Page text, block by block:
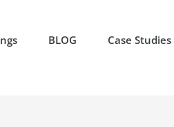
BLOG Case Studies